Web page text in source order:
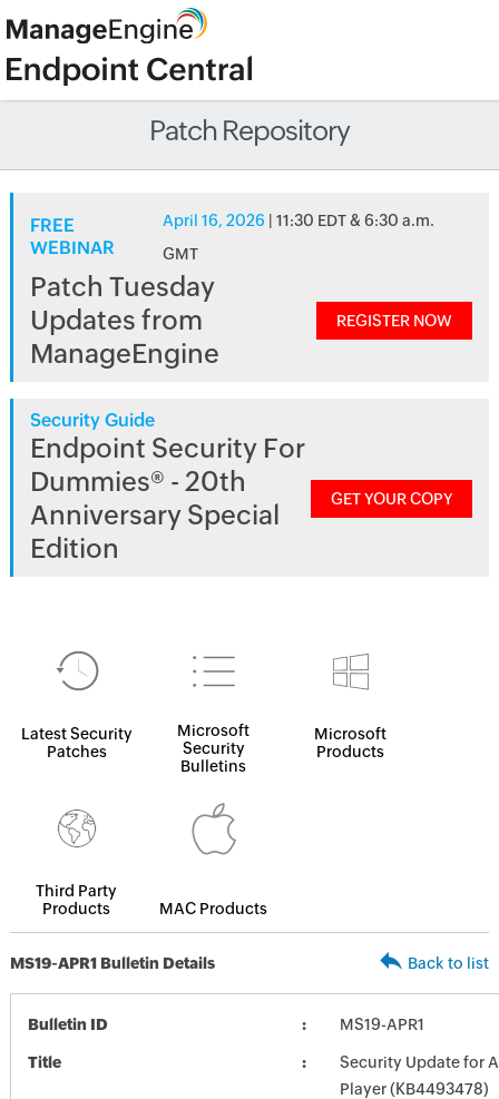
Patch Repository
FREE
WEBINAR
April 16, 2026 | 11:30 EDT & 6:30 a.m.
GMT
Patch Tuesday
Updates from
ManageEngine
REGISTER NOW
Security Guide
Endpoint Security For
Dummies® - 20th
Anniversary Special
Edition
GET YOUR COPY
Latest Security
Patches
Microsoft
Security
Bulletins
Microsoft
Products
Third Party
Products
MAC Products
MS19-APR1 Bulletin Details Back to list
Bulletin ID MS19-APR1
Title
Security Update for
Player (KB4493478)